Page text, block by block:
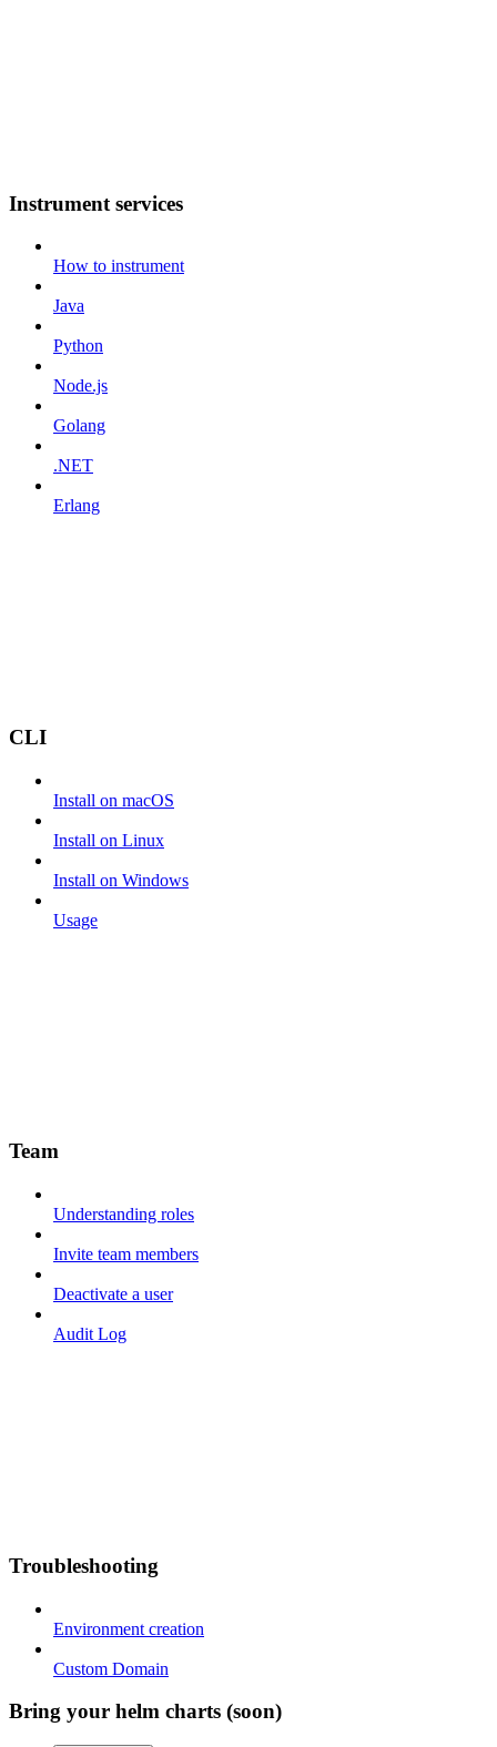
Instrument services
How to instrument
Java
Python
Node.js
Golang
.NET
Erlang
CLI
Install on macOS
Install on Linux
Install on Windows
Usage
Team
Understanding roles
Invite team members
Deactivate a user
Audit Log
Troubleshooting
Environment creation
Custom Domain
Bring your helm charts (soon)